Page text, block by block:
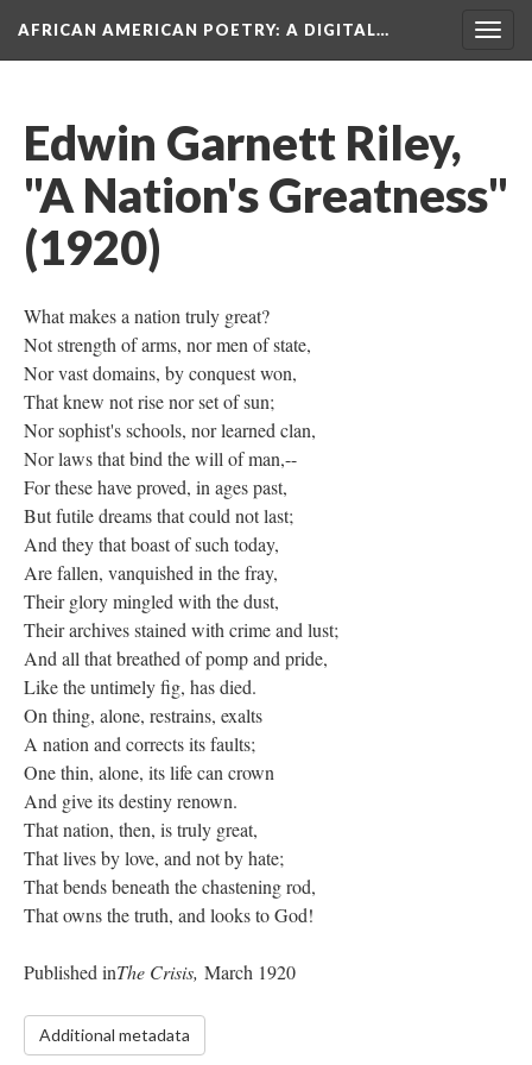
AFRICAN AMERICAN POETRY: A DIGITAL…
Edwin Garnett Riley,
"A Nation's Greatness"
(1920)
What makes a nation truly great?
Not strength of arms, nor men of state,
Nor vast domains, by conquest won,
That knew not rise nor set of sun;
Nor sophist's schools, nor learned clan,
Nor laws that bind the will of man,--
For these have proved, in ages past,
But futile dreams that could not last;
And they that boast of such today,
Are fallen, vanquished in the fray,
Their glory mingled with the dust,
Their archives stained with crime and lust;
And all that breathed of pomp and pride,
Like the untimely fig, has died.
On thing, alone, restrains, exalts
A nation and corrects its faults;
One thin, alone, its life can crown
And give its destiny renown.
That nation, then, is truly great,
That lives by love, and not by hate;
That bends beneath the chastening rod,
That owns the truth, and looks to God!
Published inThe Crisis, March 1920
Additional metadata